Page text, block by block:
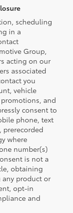
scheduling
in a
Group,
acting on our
associated
you
vehicle
and
consent to
phone, text
prerecorded
where
number(s)
is not a
obtaining
any product or
opt-in
and